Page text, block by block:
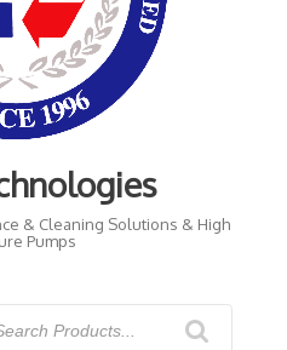
& Cleaning Solutions & High
Pumps